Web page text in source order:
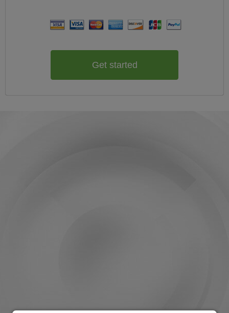
Get started